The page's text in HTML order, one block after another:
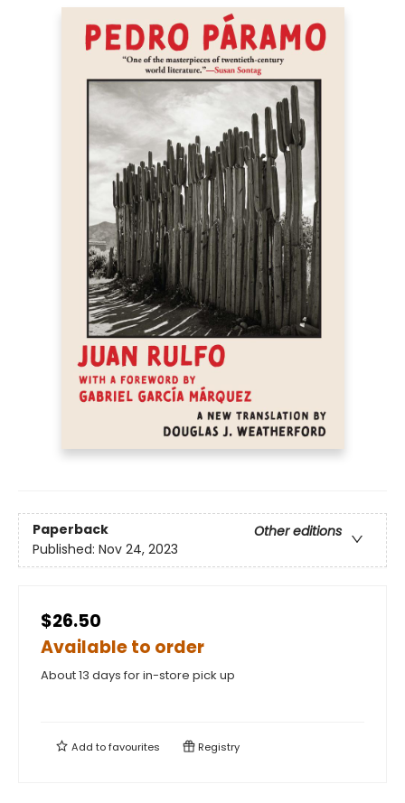
Paperback
Other editions
Published: Nov 24, 2023
$26.50
Available to order
About 13 days for in-store pick up
Add tofavourites Registry